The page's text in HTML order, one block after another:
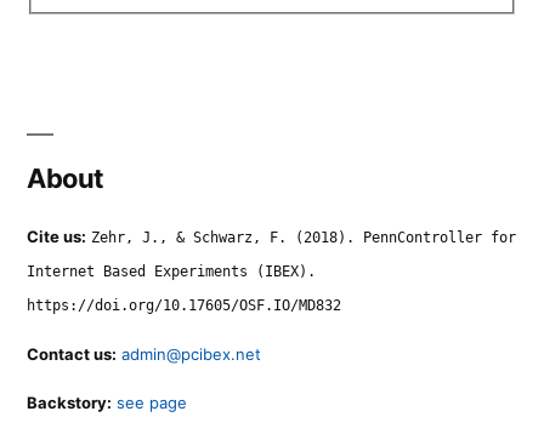
About
Cite us: Zehr, J., & Schwarz, F. (2018). PennController for
Internet Based Experiments (IBEX).
https://doi.org/10.17605/OSF.IO/MD832
Contact us: admin@pcibex.net
Backstory: see page